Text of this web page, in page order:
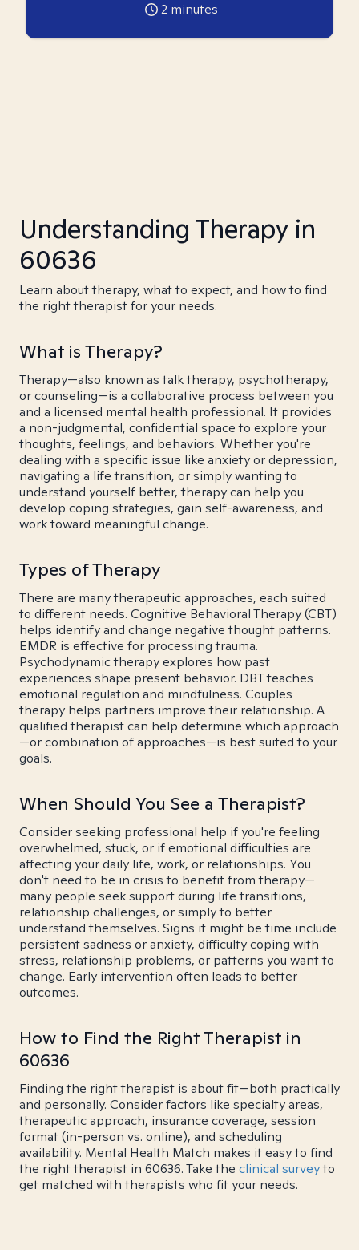
2 minutes
Understanding Therapy in
60636
Learn about therapy, what to expect, and how to find
the right therapist for your needs.
What is Therapy?
Therapy—also known as talk therapy, psychotherapy,
or counseling—is a collaborative process between you
and a licensed mental health professional. It provides
a non-judgmental, confidential space to explore your
thoughts, feelings, and behaviors. Whether you're
dealing with a specific issue like anxiety or depression,
navigating a life transition, or simply wanting to
understand yourself better, therapy can help you
develop coping strategies, gain self-awareness, and
work toward meaningful change.
Types of Therapy
There are many therapeutic approaches, each suited
to different needs. Cognitive Behavioral Therapy (CBT)
helps identify and change negative thought patterns.
EMDR is effective for processing trauma.
Psychodynamic therapy explores how past
experiences shape present behavior. DBT teaches
emotional regulation and mindfulness. Couples
therapy helps partners improve their relationship. A
qualified therapist can help determine which approach
—or combination of approaches—is best suited to your
goals.
When Should You See a Therapist?
Consider seeking professional help if you're feeling
overwhelmed, stuck, or if emotional difficulties are
affecting your daily life, work, or relationships. You
don't need to be in crisis to benefit from therapy—
many people seek support during life transitions,
relationship challenges, or simply to better
understand themselves. Signs it might be time include
persistent sadness or anxiety, difficulty coping with
stress, relationship problems, or patterns you want to
change. Early intervention often leads to better
outcomes.
How to Find the Right Therapist in
60636
Finding the right therapist is about fit—both practically
and personally. Consider factors like specialty areas,
therapeutic approach, insurance coverage, session
format (in-person vs. online), and scheduling
availability. Mental Health Match makes it easy to find
the right therapist in 60636. Take the clinical surveyto
get matched with therapists who fit your needs.